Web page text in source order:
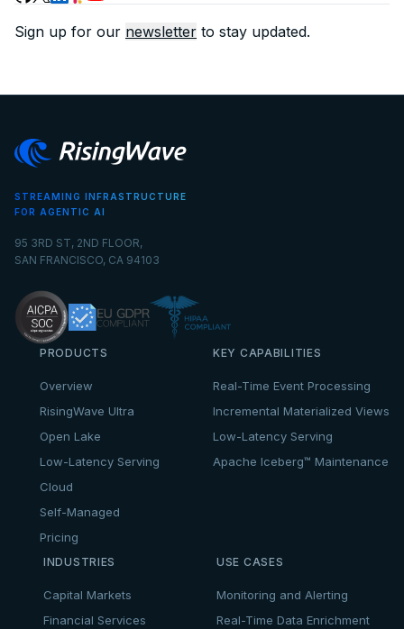
Sign up for our newsletter to stay updated.
STREAMING INFRASTRUCTURE
FOR AGENTIC AI
95 3RD ST, 2ND FLOOR,
SAN FRANCISCO, CA 94103
PRODUCTS
Overview
RisingWave Ultra
Open Lake
Low-Latency Serving
Cloud
Self-Managed
Pricing
KEY CAPABILITIES
Real-Time Event Processing
Incremental Materialized Views
Low-Latency Serving
Apache Iceberg™ Maintenance
INDUSTRIES
Capital Markets
Financial Services
USE CASES
Monitoring and Alerting
Real-Time Data Enrichment